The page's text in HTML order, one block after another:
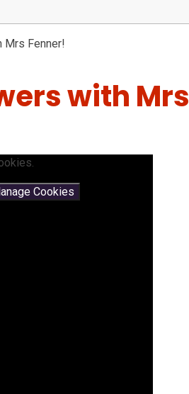
Mrs Fenner!
with Mrs
Cookies